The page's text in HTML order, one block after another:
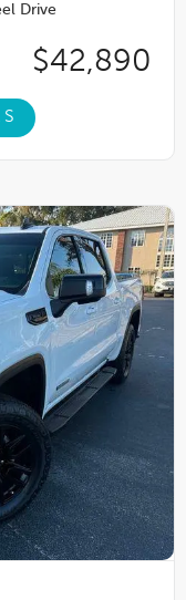
Drive
$42,890